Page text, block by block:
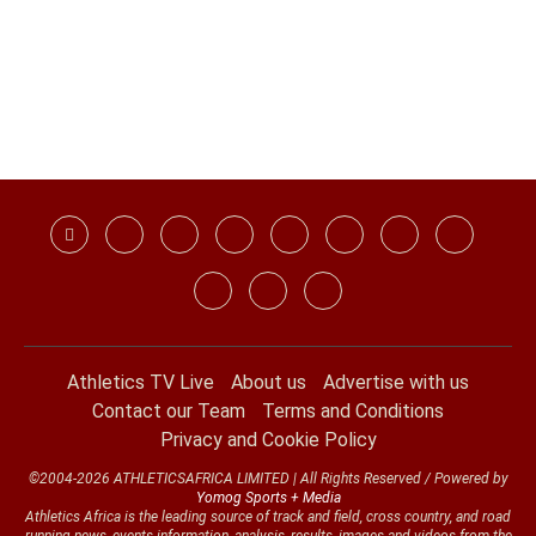
Athletics TV Live About us
Advertise with us
Contact our Team
Terms and Conditions
Privacy and Cookie Policy
©2004-2026 ATHLETICSAFRICA LIMITED | All Rights Reserved / Powered by
Yomog Sports + Media
Athletics Africa is the leading source of track and field, cross country, and road